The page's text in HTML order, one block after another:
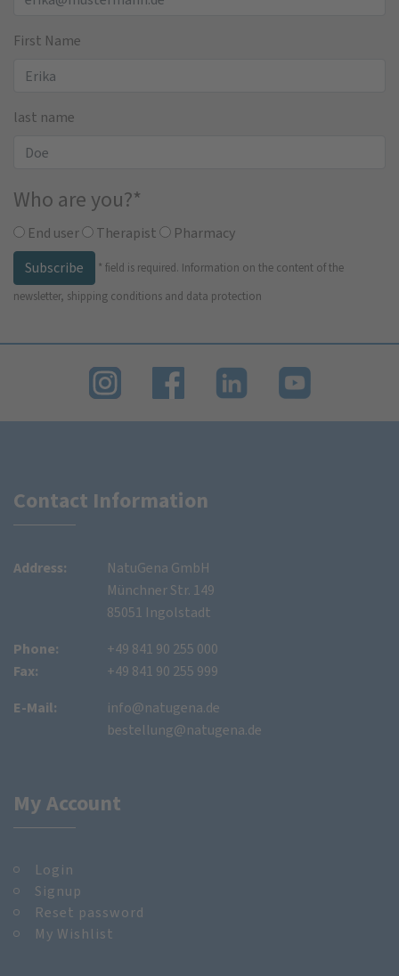
First Name
last name
Who are you?*
End user Therapist
Pharmacy
Subscribe
* field is required. Information on the content of the
newsletter, shipping conditions and data protection
Contact Information
Address:
NatuGena GmbH
Münchner Str. 149
85051 Ingolstadt
Phone:
Fax:
+49 841 90 255 000
+49 841 90 255 999
E-Mail:
info@natugena.de
bestellung@natugena.de
My Account
Login
Signup
Reset password
My Wishlist